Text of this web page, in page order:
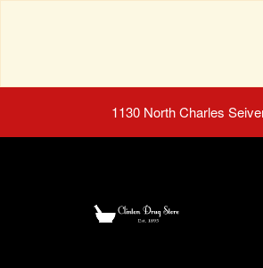
1130 North Charles